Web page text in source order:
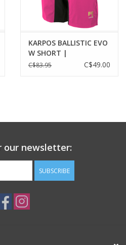
KARPOS BALLISTIC EVO
W SHORT |
CABARET/BLACK
C$83.95 C$49.00
our newsletter:
SUBSCRIBE